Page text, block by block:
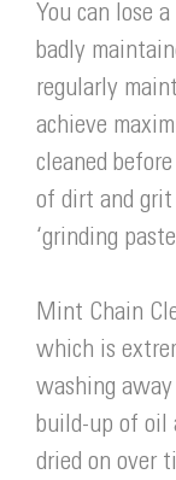
You can lose
badly
regularly
achieve
cleaned
of dirt and grit
‘grinding
Mint Chain
which is
washing
build-up of oil
dried on over